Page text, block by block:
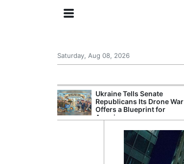
Saturday, Aug 08, 2026
Ukraine Tells Senate
Republicans Its Drone War
Offers a Blueprint for
America